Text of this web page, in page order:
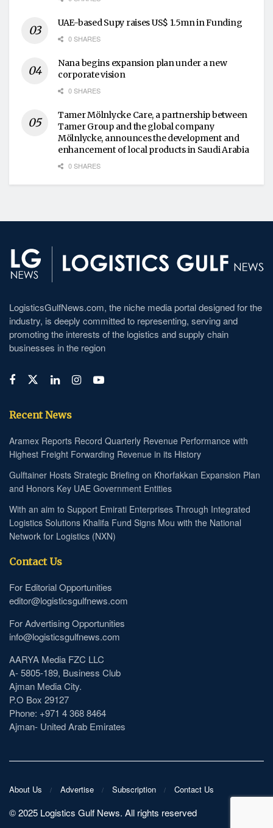
UAE-based Supy raises US$ 1.5mn in Funding
0 SHARES
Nana begins expansion plan under a new
corporate vision
0 SHARES
Tamer Mölnlycke Care, a partnership between
Tamer Group and the global company
Mölnlycke, announces the development and
enhancement of local products in Saudi Arabia
0 SHARES
LogisticsGulfNews.com, the niche media portal designed for the
industry, is deeply committed to representing, serving and
promoting the interests of the logistics and supply chain
businesses in the region
Recent News
Aramex Reports Record Quarterly Revenue Performance with
Highest Freight Forwarding Revenue in its History
Gulftainer Hosts Strategic Briefing on Khorfakkan Expansion Plan
and Honors Key UAE Government Entities
With an aim to Support Emirati Enterprises Through Integrated
Logistics Solutions Khalifa Fund Signs Mou with the National
Network for Logistics (NXN)
Contact Us
For Editorial Opportunities
editor@logisticsgulfnews.com
For Advertising Opportunities
info@logisticsgulfnews.com
AARYA Media FZC LLC
A- 5805-189, Business Club
Ajman Media City.
P.O Box 29127
Phone: +971 4 368 8464
Ajman- United Arab Emirates
About Us Advertise Subscription Contact Us
©️ 2025 Logistics Gulf News. All rights reserved